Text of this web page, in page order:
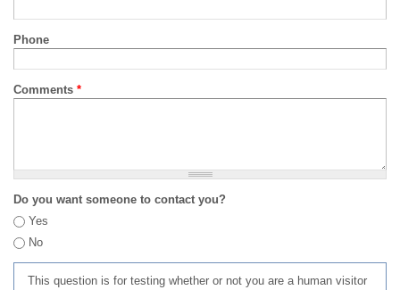
Phone
Comments *
Do you want someone to contact you?
Yes
No
This question is for testing whether or not you are a human visitor